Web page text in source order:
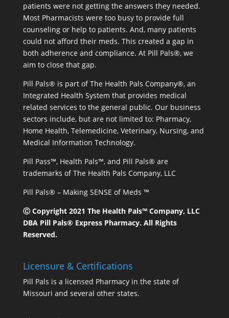
patients were not getting the answers they needed.
Most Pharmacists were too busy to provide full
counseling or help to patients. And, many patients
could not afford their meds. This created a gap in
both adherence and compliance. At Pill Pals®, we
aim to close that gap.
Pill Pals® is part of The Health Pals Company®, an
Integrated Health System that provides medical
related services to the general public. Our business
sectors include, but are not limited to: Pharmacy,
Home Health, Telemedicine, Veterinary, Nursing, and
Medical Information Technology.
Pill Pass™, Health Pals™, and Pill Pals® are
trademarks of The Health Pals Company, LLC
Pill Pals® – Making SENSE of Meds ™
Ⓒ Copyright 2021 The Health Pals™ Company, LLC
DBA Pill Pals® Express Pharmacy. All Rights
Reserved.
Licensure & Certifications
Pill Pals is a licensed Pharmacy in the state of
Missouri and several other states.